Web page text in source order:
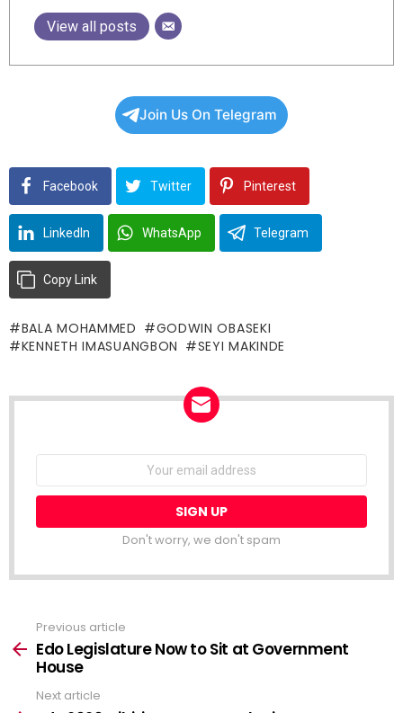
View all posts
Join Us On Telegram
Facebook Twitter Pinterest
LinkedIn WhatsApp Telegram
Copy Link
BALA MOHAMMED
GODWIN OBASEKI
KENNETH IMASUANGBON
SEYI MAKINDE
Email
Don't worry, we don't spam
more
Previous article
Edo Legislature Now to Sit at Government
House
Next article